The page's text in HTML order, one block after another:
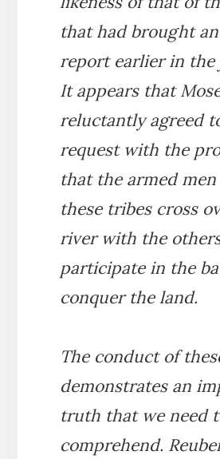
that had brought
report earlier in the
It appears that
reluctantly agreed
request with the
that the armed
these tribes cross
river with the
participate in the
conquer the land.
The conduct of
demonstrates an
truth that we need
comprehend.